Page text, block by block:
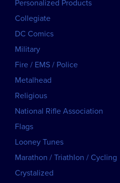
Personalized Products
Collegiate
DC Comics
Military
Fire / EMS / Police
Metalhead
Religious
National Rifle Association
Flags
Looney Tunes
Marathon / Triathlon / Cycling
Crystalized